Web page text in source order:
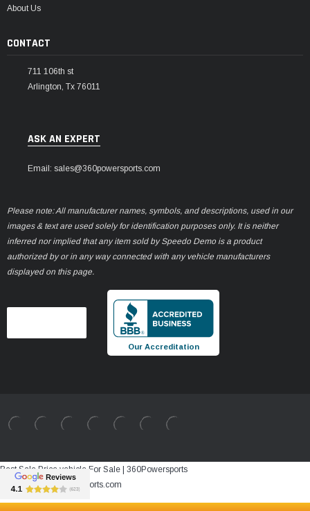
About Us
CONTACT
711 106th st
Arlington, Tx 76011
ASK AN EXPERT
Email: sales@360powersports.com
Please note: All manufacturer names, symbols, and descriptions, used in our
images & text are used solely for identification purposes only. It is neither
inferred nor implied that any item sold by Speedo Demo is a product
authorized by or in any way connected with any vehicle manufacturers
displayed on this page.
Our Accreditation
Best Sale Price vehicle For Sale | 360Powersports
https://www.360powersports.com